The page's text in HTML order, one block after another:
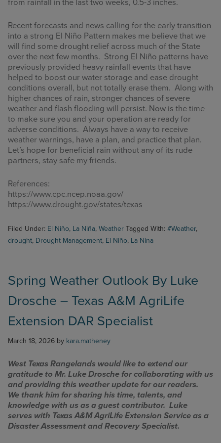
from rainfall in the last two weeks, 0.5-3 inches.
Recent forecasts and news calling for the early transition
into a strong El Niño Pattern makes me believe that we
will find some drought relief across much of the State
over the next few months. Strong El Niño patterns have
previously provided heavy rainfall events that have
helped to boost our water storage and ease drought
conditions overall, but not totally erase them. Along with
higher chances of rain, stronger chances of severe
weather and flash flooding will persist. Now is the time
to make sure you and your operation are ready for
adverse conditions. Always have a way to receive
weather warnings, have a plan, and practice that plan.
Let’s hope for beneficial rain without any of its rude
partners, stay safe my friends.
References:
https://www.cpc.ncep.noaa.gov/
https://www.drought.gov/states/texas
Filed Under: El Niño, La Niña, Weather Tagged With: #Weather,
drought, Drought Management, El Niño, La Nina
Spring Weather Outlook By Luke
Drosche – Texas A&M AgriLife
Extension DAR Specialist
March 18, 2026 by kara.matheney
West Texas Rangelands would like to extend our
gratitude to Mr. Luke Drosche for collaborating with us
and providing this weather update for our readers.
We thank him for sharing his time, talents, and
knowledge with us as a guest contributor. Luke
serves with Texas A&M AgriLife Extension Service as a
Disaster Assessment and Recovery Specialist.